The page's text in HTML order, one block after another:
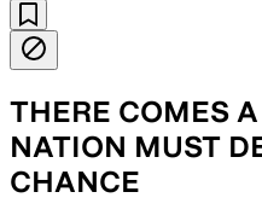
THERE COMES
NATION MUST
CHANCE